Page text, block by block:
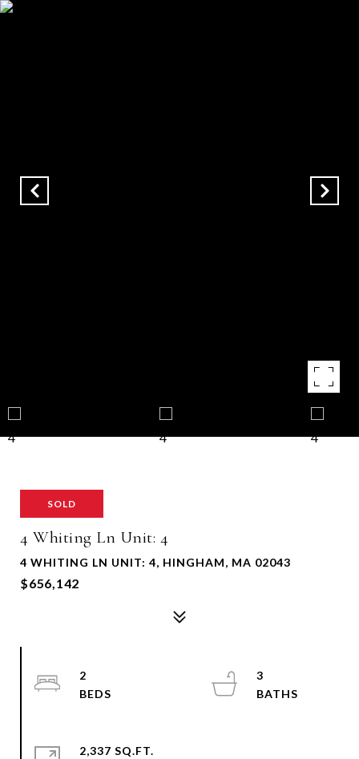
SOLD
4 Whiting Ln Unit: 4
4 WHITING LN UNIT: 4, HINGHAM, MA 02043
$656,142
2
3
2,337 SQ.FT.